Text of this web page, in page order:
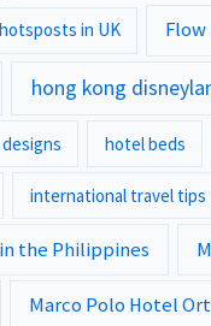
in UK Flow
hong kong
hotel beds
international travel tips
the Philippines
Marco Polo Hotel